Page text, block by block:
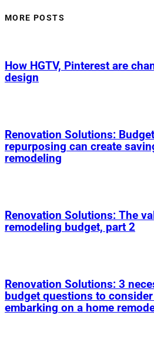
MORE POSTS
How HGTV, Pinterest are
design
Renovation Solutions:
repurposing can create
remodeling
Renovation Solutions: The
remodeling budget, part 2
Renovation Solutions: 3
budget questions to
embarking on a home